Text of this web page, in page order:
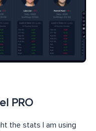
PRO
the stats I am using